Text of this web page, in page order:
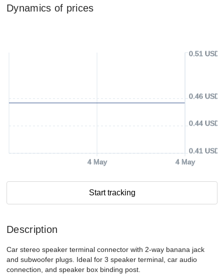
Dynamics of prices
4 May 4 May
0.41 USD
0.44 USD
0.46 USD
0.51 USD
Start tracking
Description
Car stereo speaker terminal connector with 2-way banana jack
and subwoofer plugs. Ideal for 3 speaker terminal, car audio
connection, and speaker box binding post.